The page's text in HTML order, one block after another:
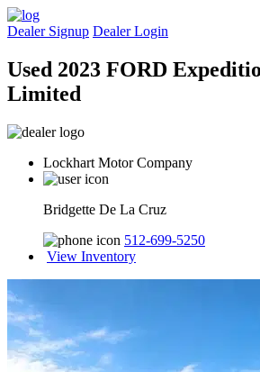
Dealer Signup Dealer Login
Used 2023 FORD
Limited
Lockhart Motor Company
Bridgette De La Cruz
512-699-5250
View Inventory